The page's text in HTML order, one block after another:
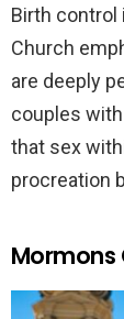
Birth control
Church
are deeply
couples
that sex
procreation
Mormons